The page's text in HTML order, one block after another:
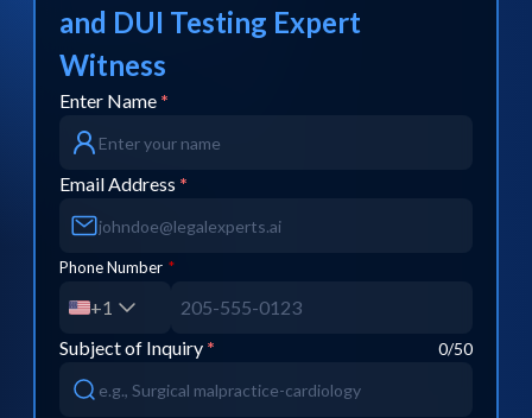
and DUI Testing Expert
Witness
Enter Name *
Email Address *
Phone Number *
+1
Subject of Inquiry * 0/50